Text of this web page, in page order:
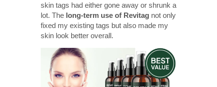
skin tags had either gone away or shrunk a
lot. The long-term use of Revitag not only
fixed my existing tags but also made my
skin look better overall.